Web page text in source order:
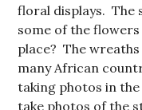
floral displays. The
some of the
place? The wreaths
many African
taking photos in
take photos of the